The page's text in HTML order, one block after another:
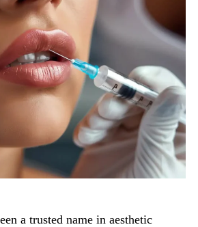
a trusted name in aesthetic